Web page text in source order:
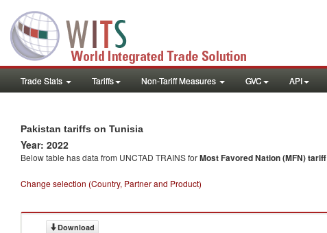
Trade Stats Tariffs Non-Tariff Measures GVC API
Pakistan tariffs on Tunisia
Year: 2022
Below table has data from UNCTAD TRAINS forMost Favored Nation (MFN) tariff
Change selection (Country, Partner and Product)
Download